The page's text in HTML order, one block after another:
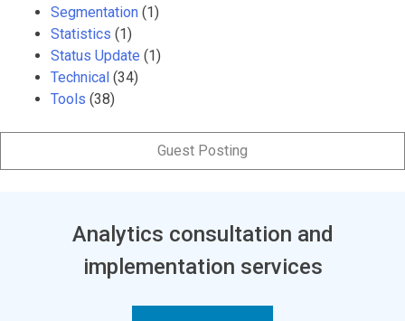
Segmentation (1)
Statistics (1)
Status Update (1)
Technical (34)
Tools (38)
Guest Posting
Analytics consultation and
implementation services